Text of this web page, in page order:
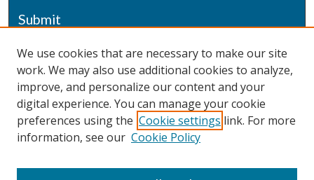
Submit
Additional Information
Terms
Privacy
Copyright & Other Legal
We use cookies that are necessary to make our site
work. We may also use additional cookies to analyze,
improve, and personalize our content and your
digital experience. You can manage your cookie
preferences using the Cookie settings link. For more
information, see our Cookie Policy